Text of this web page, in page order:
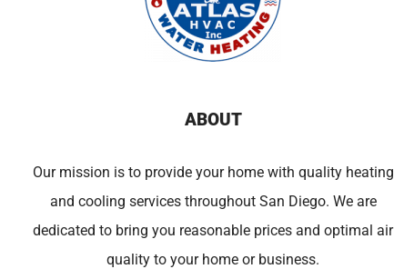
ABOUT
Our mission is to provide your home with quality heating
and cooling services throughout San Diego. We are
dedicated to bring you reasonable prices and optimal air
quality to your home or business.